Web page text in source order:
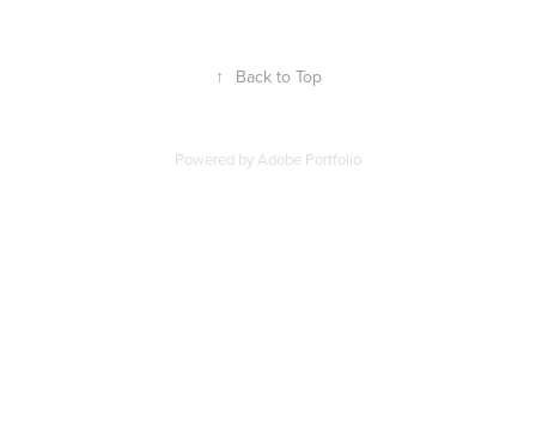
↑ Back to Top
Powered byAdobe Portfolio